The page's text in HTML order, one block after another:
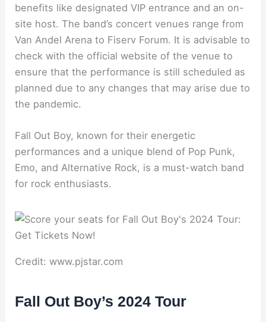
benefits like designated VIP entrance and an on-
site host. The band’s concert venues range from
Van Andel Arena to Fiserv Forum. It is advisable to
check with the official website of the venue to
ensure that the performance is still scheduled as
planned due to any changes that may arise due to
the pandemic.
Fall Out Boy, known for their energetic
performances and a unique blend of Pop Punk,
Emo, and Alternative Rock, is a must-watch band
for rock enthusiasts.
Credit: www.pjstar.com
Fall Out Boy’s 2024 Tour